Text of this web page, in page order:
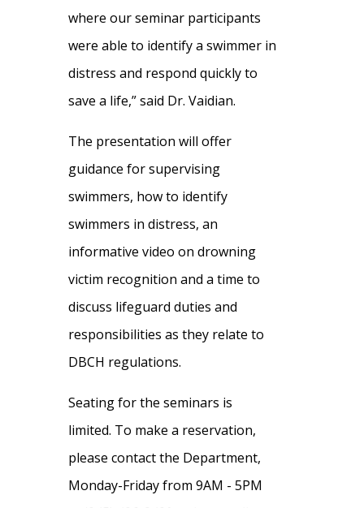
where our seminar participants
were able to identify a swimmer in
distress and respond quickly to
save a life,” said Dr. Vaidian.
The presentation will offer
guidance for supervising
swimmers, how to identify
swimmers in distress, an
informative video on drowning
victim recognition and a time to
discuss lifeguard duties and
responsibilities as they relate to
DBCH regulations.
Seating for the seminars is
limited. To make a reservation,
please contact the Department,
Monday-Friday from 9AM - 5PM